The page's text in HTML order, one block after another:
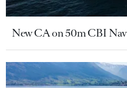
New CA on 50m CBI